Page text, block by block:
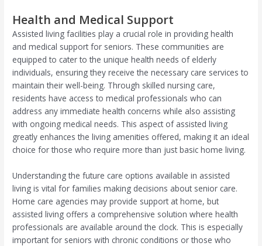
Health and Medical Support
Assisted living facilities play a crucial role in providing health
and medical support for seniors. These communities are
equipped to cater to the unique health needs of elderly
individuals, ensuring they receive the necessary care services to
maintain their well-being. Through skilled nursing care,
residents have access to medical professionals who can
address any immediate health concerns while also assisting
with ongoing medical needs. This aspect of assisted living
greatly enhances the living amenities offered, making it an ideal
choice for those who require more than just basic home living.
Understanding the future care options available in assisted
living is vital for families making decisions about senior care.
Home care agencies may provide support at home, but
assisted living offers a comprehensive solution where health
professionals are available around the clock. This is especially
important for seniors with chronic conditions or those who